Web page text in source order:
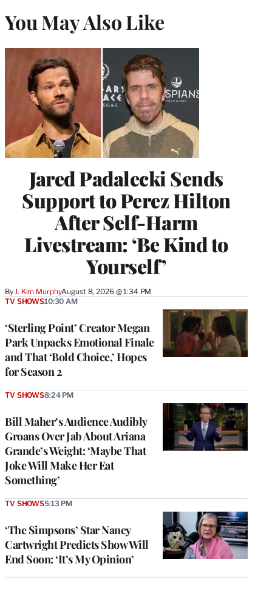
You May Also Like
Jared Padalecki Sends
Support to Perez Hilton
After Self-Harm
Livestream: ‘Be Kind to
Yourself’
By J. Kim MurphyAugust 8, 2026 @ 1:34 PM
‘Sterling Point’ Creator Megan
Park Unpacks Emotional Finale
and That ‘Bold Choice,’ Hopes
for Season 2
TV SHOWS10:30 AM
Bill Maher’s Audience Audibly
Groans Over Jab About Ariana
Grande’s Weight: ‘Maybe That
Joke Will Make Her Eat
Something’
TV SHOWS8:24 PM
‘The Simpsons’ Star Nancy
Cartwright Predicts Show Will
End Soon: ‘It’s My Opinion’
TV SHOWS5:13 PM